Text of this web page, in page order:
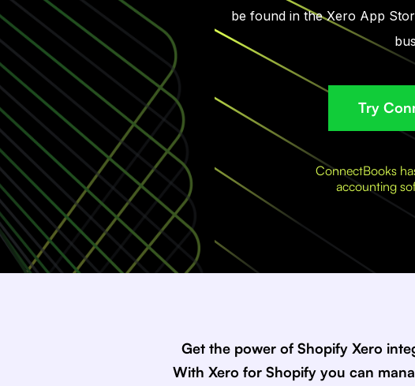
be found in the Xero App
Try
ConnectBooks
accounting
Get the power of Shopify Xero
With Xero for Shopify you can